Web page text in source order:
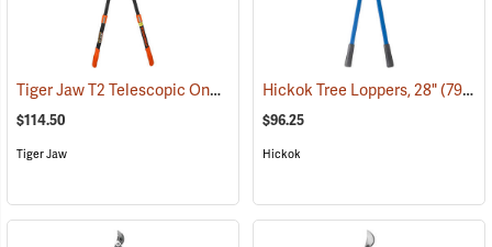
Tiger Jaw T2 Telescopic One-Touch Lopper (81382)
$114.50
Tiger Jaw
Hickok Tree Loppers, 28"(79021)
$96.25
Hickok